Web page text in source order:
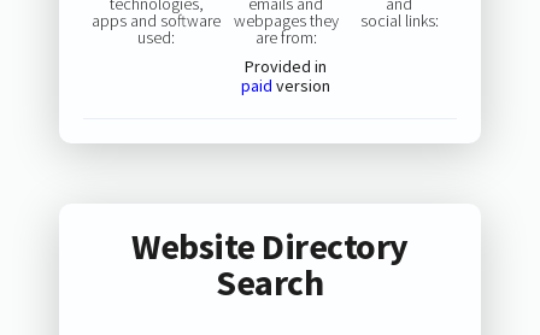
apps and software
used:
webpages they
are from:
Provided in
paid version
social links:
Website Directory
Search